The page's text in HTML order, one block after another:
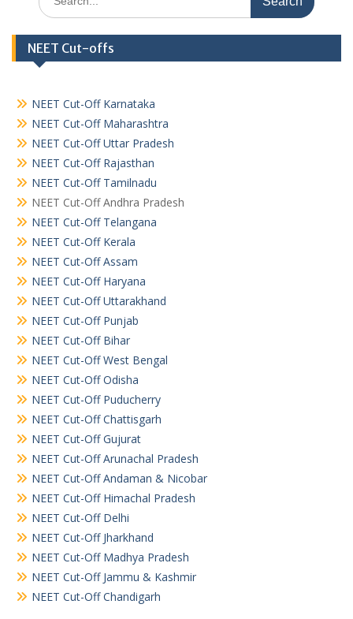
for:
NEET Cut-offs
NEET Cut-Off Karnataka
NEET Cut-Off Maharashtra
NEET Cut-Off Uttar Pradesh
NEET Cut-Off Rajasthan
NEET Cut-Off Tamilnadu
NEET Cut-Off Andhra Pradesh
NEET Cut-Off Telangana
NEET Cut-Off Kerala
NEET Cut-Off Assam
NEET Cut-Off Haryana
NEET Cut-Off Uttarakhand
NEET Cut-Off Punjab
NEET Cut-Off Bihar
NEET Cut-Off West Bengal
NEET Cut-Off Odisha
NEET Cut-Off Puducherry
NEET Cut-Off Chattisgarh
NEET Cut-Off Gujurat
NEET Cut-Off Arunachal Pradesh
NEET Cut-Off Andaman & Nicobar
NEET Cut-Off Himachal Pradesh
NEET Cut-Off Delhi
NEET Cut-Off Jharkhand
NEET Cut-Off Madhya Pradesh
NEET Cut-Off Jammu & Kashmir
NEET Cut-Off Chandigarh